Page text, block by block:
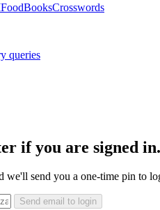
BooksCrosswords
queries
if you are signed
we'll send you a one-time pin to
Send email to login